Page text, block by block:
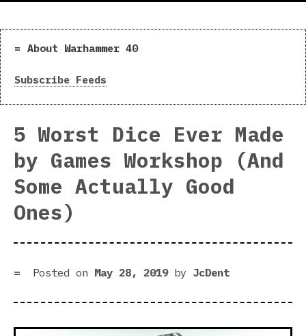
About Warhammer 40
Subscribe Feeds
5 Worst Dice Ever Made
by Games Workshop (And
Some Actually Good
Ones)
Posted on May 28, 2019by JcDent